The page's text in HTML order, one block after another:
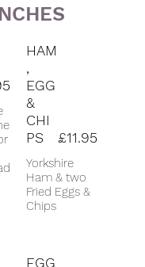
HAM
,
EGG
&
CHI
PS
Yorkshire
Ham & two
Fried Eggs &
Chips
£11.95
EGG